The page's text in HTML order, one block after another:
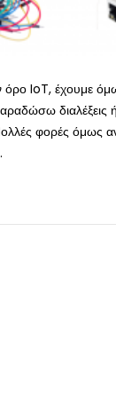
IoT, έχουμε
φορές όμως